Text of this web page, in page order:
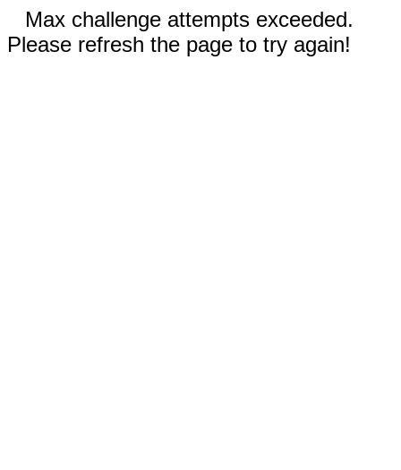
Max challenge attempts exceeded.
Please refresh the page to try again!